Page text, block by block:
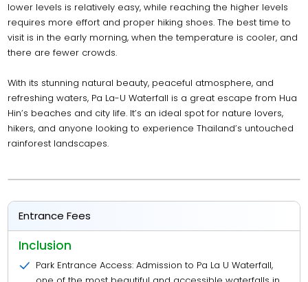
lower levels is relatively easy, while reaching the higher levels
requires more effort and proper hiking shoes. The best time to
visit is in the early morning, when the temperature is cooler, and
there are fewer crowds.
With its stunning natural beauty, peaceful atmosphere, and
refreshing waters, Pa La-U Waterfall is a great escape from Hua
Hin’s beaches and city life. It’s an ideal spot for nature lovers,
hikers, and anyone looking to experience Thailand’s untouched
rainforest landscapes.
Entrance Fees
Inclusion
Park Entrance Access: Admission to Pa La U Waterfall,